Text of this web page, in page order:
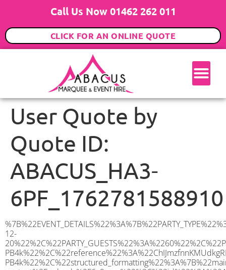
Call Us Now 01462 262 011
CLICK FOR AN ONLINE QUOTE
User Quote by
Quote ID:
ABACUS_HA3-
6PF_1762781588910
%7B%22EVENT_DETAILS%22%3A%7B%22PARTY_TYPE%22%3A%7B%22party_type%22%3A%22Engagement%20Party%22%2C%22party_type_id%22%3A%22Engagement_Party%22%7D%2C%22PARTY_DATE%22%3A%222025-12-20%22%2C%22PARTY_GUESTS%22%3A%2260%22%2C%22PARTY_SEAT_STAND%22%3A%22STANDING%22%7D%2C%22ADDRESS%22%3A%7B%22description%22%3A%22Winston%20Ct%2C%20Harrow%20HA3%206PF%2C%20UK%22%2C%22matched_substrings%22%3A%5B%7B%22length%22%3A3%2C%22offset%22%3A19%7D%5D%2C%22place_id%22%3A%22ChIJmzfnnKMUdkgRDNUkWw-PB4k%22%2C%22reference%22%3A%22ChIJmzfnnKMUdkgRDNUkWw-PB4k%22%2C%22structured_formatting%22%3A%7B%22main_text%22%3A%22HA3%206PF%22%2C%22main_text_matched_substrings%22%3A%5B%7B%22length%22%3A3%2C%22offset%22%3A0%7D%5D%2C%22secondary_text%22%3A%22Winston%20Ct%2C%20Harrow%2C%20UK%22%7D%2C%22terms%22%3A%5B%7B%22offset%22%3A0%2C%22value%22%3A%22Winston%20Ct%22%7D%2C%7B%22offset%22%3A12%2C%22value%22%3A%22Harrow%22%7D%2C%7B%22offset%22%3A19%2C%22value%22%3A%22HA3%206PF%22%7D%2C%7B%22offset%22%3A28%2C%22value%22%3A%22UK%22%7D%5D%2C%22types%22%3A%5B%22geocode%22%2C%22postal_code%22%5D%7D%2C%22POSTCODE%22%3A%22HA3%206PF%22%2C%22MARQUEE%22%3A%7B%22_ID%22%3A%221%22%2C%22cct_status%22%3A%22publish%22%2C%22image%22%3A%22https%3A%2F%2Fwww.abacusmarqueehire.co.uk%2Fwp-content%2Fuploads%2F6x9.png%22%2C%22id%22%3A%22ABACUS_6Mx9M%22%2C%22name%22%3A%226m%20x%209m%22%2C%22seated%22%3A%2260%22%2C%22standing%22%3A%2290%22%2C%22info%22%3A%22%3Ch1%20class%3D%5C%22f1%20cl-gray-1%5C%22%20style%3D%5C%22text-align%3A%20center%5C%22%3E6m%20x%209m%20PVC%20Marquee%3C%2Fh1%3E%5Cn%3Cp%3E%3Cem%3EHolds%2075%20Standing%20%7C%2050-60%20Seated%20%7C%2040%20Seated%20with%20bar%20%26amp%3B%20dance%20floor%20inside%3C%2Fem%3E%3C%2Fp%3E%5Cn%3Cp%3E%3Cstrong%3EAlso%20included%20within%20package%3A%3C%2Fstrong%3E%3C%2Fp%3E%5Cn%3Cp%3E%3Ci%3E6m%20x%209m%20Commercial%20PVC%20Marquee%3C%2Fi%3E%3C%2Fp%3E%5Cn%3Cp%20class%3D%5C%22p1%5C%22%3E%3Ci%3ECarpet%2C%20anthracite%20grey.%C2%A0%20Other%20carpet%20colours%20available.%3C%2Fi%3E%3C%2Fp%3E%5Cn%3Cp%20class%3D%5C%22p1%5C%22%3E%3Ci%3EHard%20Flooring%20System%2C%20laid%20to%20ground%20conditions%3C%2Fi%3E%3C%2Fp%3E%5Cn%3Cp%3E%3Cem%3E%3Cspan%20class%3D%5C%22elementor-icon-list-text%5C%22%3EWhite%20Pleated%20Marquee%20Lining%3C%2Fspan%3E%3C%2Fem%3E%3C%2Fp%3E%5Cn%3Cp%3E%3Cem%3EInstallation%20%26amp%3B%20Delivery%3C%2Fem%3E%3C%2Fp%3E%5Cn%3Cp%3E___________________%3C%2Fp%3E%5Cn%3Cp%3E%3Cimg%20class%3D%5C%22alignnone%20wp-image-38853%20size-large%5C%22%20src%3D%5C%22https%3A%2F%2Fwww.abacusmarqueehire.co.uk%2Fwp-content%2Fuploads%2FIMG_0797-1-